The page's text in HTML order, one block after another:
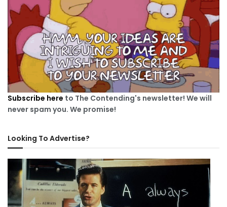
Subscribe here to The Contending's newsletter! We will
never spam you. We promise!
Looking To Advertise?